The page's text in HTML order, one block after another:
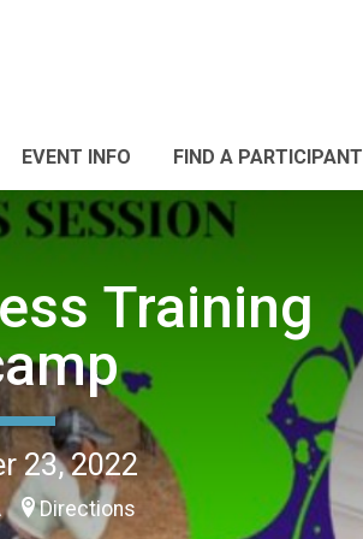
EVENT INFO FIND A PARTICIPANT
Training
23, 2022
Directions